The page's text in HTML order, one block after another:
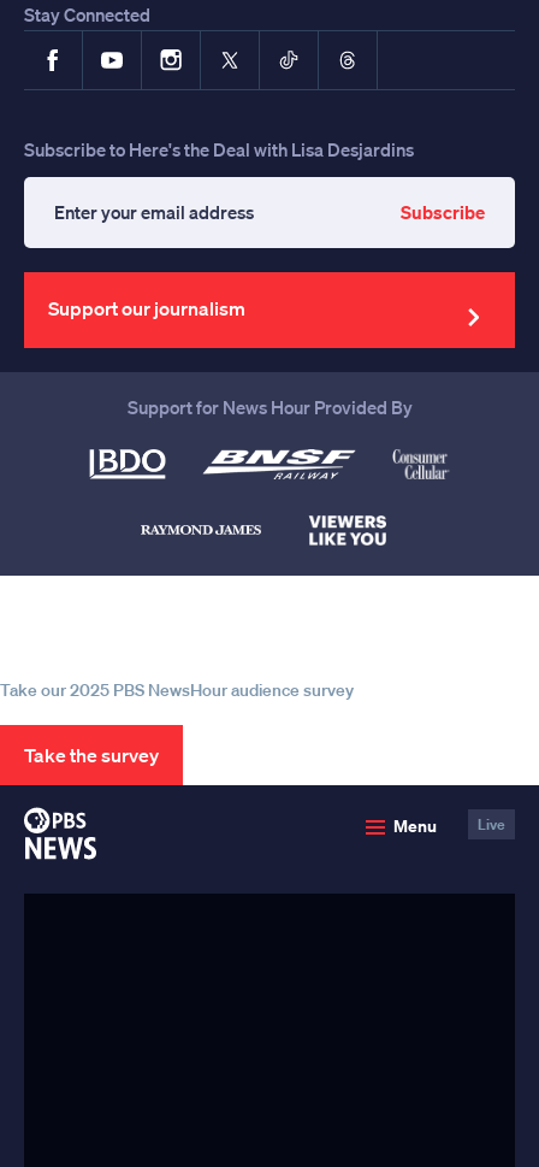
Stay Connected
FacebookYouTubeInstagram
X TikTokThreads
Subscribe to Here's the Deal with Lisa Desjardins
your
email
address
Subscribe
Support our journalism
Support for News Hour Provided By
Take our 2025 PBS NewsHour audience survey
Take the survey
Menu Live